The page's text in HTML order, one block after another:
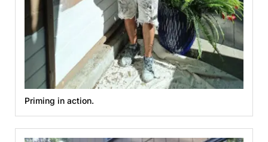
Priming in action.